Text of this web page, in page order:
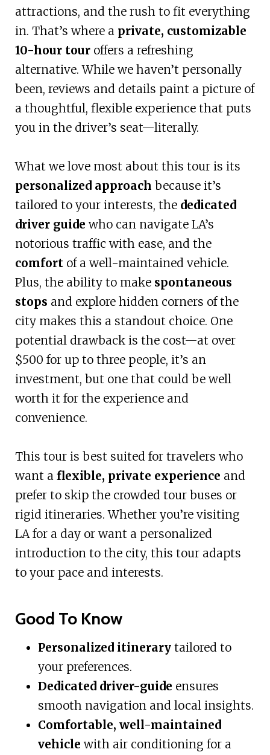
attractions, and the rush to fit everything
in. That’s where a private, customizable
10-hour touroffers a refreshing
alternative. While we haven’t personally
been, reviews and details paint a picture of
a thoughtful, flexible experience that puts
you in the driver’s seat—literally.
What we love most about this tour is its
personalized approach because it’s
tailored to your interests, the dedicated
driver guide who can navigate LA’s
notorious traffic with ease, and the
comfortof a well-maintained vehicle.
Plus, the ability to make spontaneous
stops and explore hidden corners of the
city makes this a standout choice. One
potential drawback is the cost—at over
$500 for up to three people, it’s an
investment, but one that could be well
worth it for the experience and
convenience.
This tour is best suited for travelers who
want a flexible, private experience and
prefer to skip the crowded tour buses or
rigid itineraries. Whether you’re visiting
LA for a day or want a personalized
introduction to the city, this tour adapts
to your pace and interests.
Good To Know
Personalized itinerarytailored to
your preferences.
Dedicated driver-guide ensures
smooth navigation and local insights.
Comfortable, well-maintained
vehicle with air conditioning for a